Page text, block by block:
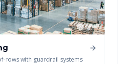
rows with guardrail systems